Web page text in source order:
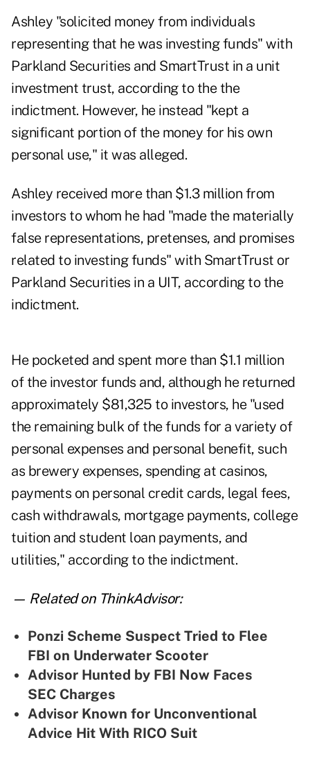
Ashley "solicited money from individuals
representing that he was investing funds" with
Parkland Securities and SmartTrust in a unit
investment trust, according to the the
indictment. However, he instead "kept a
significant portion of the money for his own
personal use," it was alleged.
Ashley received more than $1.3 million from
investors to whom he had "made the materially
false representations, pretenses, and promises
related to investing funds" with SmartTrust or
Parkland Securities in a UIT, according to the
indictment.
He pocketed and spent more than $1.1 million
of the investor funds and, although he returned
approximately $81,325 to investors, he "used
the remaining bulk of the funds for a variety of
personal expenses and personal benefit, such
as brewery expenses, spending at casinos,
payments on personal credit cards, legal fees,
cash withdrawals, mortgage payments, college
tuition and student loan payments, and
utilities," according to the indictment.
— Related on ThinkAdvisor:
Ponzi Scheme Suspect Tried to Flee
FBI on Underwater Scooter
Advisor Hunted by FBI Now Faces
SEC Charges
Advisor Known for Unconventional
Advice Hit With RICO Suit